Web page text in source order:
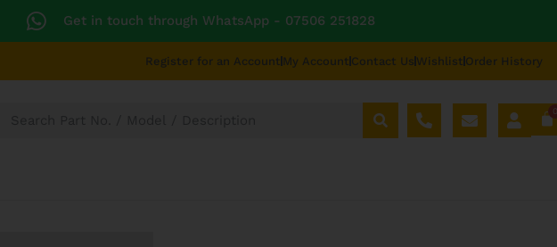
Get in touch through WhatsApp - 07506 251828
Register for an Account My Account Contact Us Wishlist Order History
0